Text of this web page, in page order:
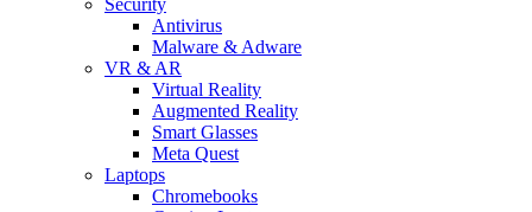
Antivirus
Malware & Adware
VR & AR
Virtual Reality
Augmented Reality
Smart Glasses
Meta Quest
Laptops
Chromebooks